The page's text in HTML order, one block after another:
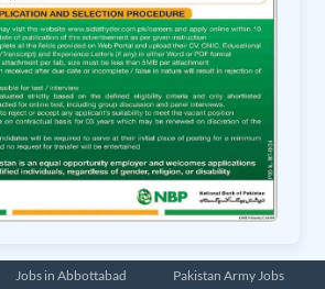
Jobs in Abbottabad Pakistan Army Jobs